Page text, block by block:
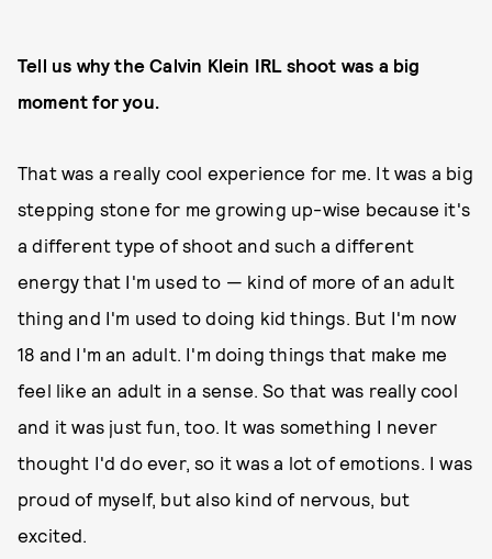
Tell us why the Calvin Klein IRL shoot was a big
moment for you.
That was a really cool experience for me. It was a big
stepping stone for me growing up-wise because it's
a different type of shoot and such a different
energy that I'm used to — kind of more of an adult
thing and I'm used to doing kid things. But I'm now
18 and I'm an adult. I'm doing things that make me
feel like an adult in a sense. So that was really cool
and it was just fun, too. It was something I never
thought I'd do ever, so it was a lot of emotions. I was
proud of myself, but also kind of nervous, but
excited.